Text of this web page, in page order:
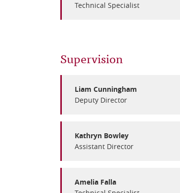
Technical Specialist
Supervision
Liam Cunningham
Deputy Director
Kathryn Bowley
Assistant Director
Amelia Falla